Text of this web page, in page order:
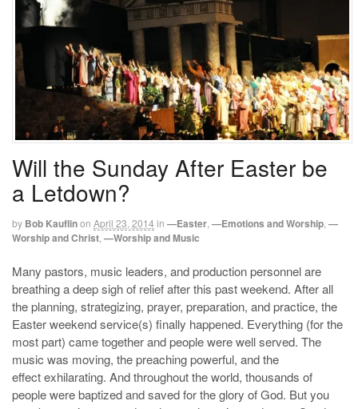
Will the Sunday After Easter be
a Letdown?
by Bob Kauflinon April 23, 2014 in —Easter —Emotions and Worship —
Worship and Christ —Worship and Music
Many pastors, music leaders, and production personnel are
breathing a deep sigh of relief after this past weekend. After all
the planning, strategizing, prayer, preparation, and practice, the
Easter weekend service(s) finally happened. Everything (for the
most part) came together and people were well served. The
music was moving, the preaching powerful, and the
effect exhilarating. And throughout the world, thousands of
people were baptized and saved for the glory of God. But you